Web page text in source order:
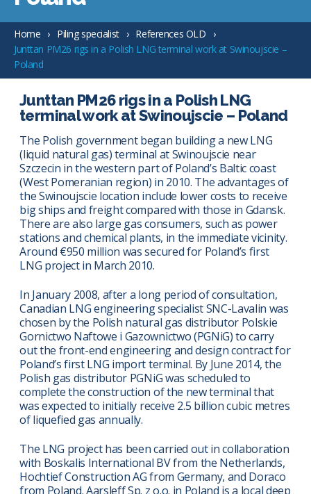
Home Piling specialist
References OLD
Junttan PM26 rigs in a Polish LNG terminal work at Swinoujscie –
Poland
Junttan PM26 rigs in a Polish LNG
terminal work at Swinoujscie – Poland
The Polish government began building a new LNG
(liquid natural gas) terminal at Swinoujscie near
Szczecin in the western part of Poland’s Baltic coast
(West Pomeranian region) in 2010. The advantages of
the Swinoujscie location include lower costs to receive
big ships and freight compared with those in Gdansk.
There are also large gas consumers, such as power
stations and chemical plants, in the immediate vicinity.
Around €950 million was secured for Poland’s first
LNG project in March 2010.
In January 2008, after a long period of consultation,
Canadian LNG engineering specialist SNC-Lavalin was
chosen by the Polish natural gas distributor Polskie
Gornictwo Naftowe i Gazownictwo (PGNiG) to carry
out the front-end engineering and design contract for
Poland’s first LNG import terminal. By June 2014, the
Polish gas distributor PGNiG was scheduled to
complete the construction of the new terminal that
was expected to initially receive 2.5 billion cubic metres
of liquefied gas annually.
The LNG project has been carried out in collaboration
with Boskalis International BV from the Netherlands,
Hochtief Construction AG from Germany, and Doraco
from Poland. Aarsleff Sp. z o.o. in Poland is a local deep